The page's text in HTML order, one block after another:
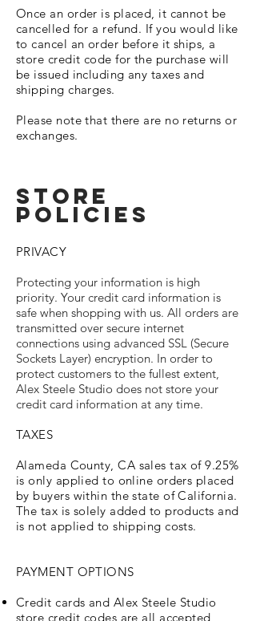
Once an order is placed, it cannot be
cancelled for a refund. If you would like
to cancel an order before it ships, a
store credit code for the purchase will
be issued including any taxes and
shipping charges.
Please note that there are no returns or
exchanges.
STORE
policIES
PRIVACY
Protecting your information is high
priority. Your credit card information is
safe when shopping with us. All orders are
transmitted over secure internet
connections using advanced SSL (Secure
Sockets Layer) encryption. In order to
protect customers to the fullest extent,
Alex Steele Studio does not store your
credit card information at any time.
TAXES
Alameda County, CA sales tax of 9.25%
is only applied to online orders placed
by buyers within the state of California.
The tax is solely added to products and
is not applied to shipping costs.
PAYMENT OPTIONS
Credit cards and Alex Steele Studio
store credit codes are all accepted